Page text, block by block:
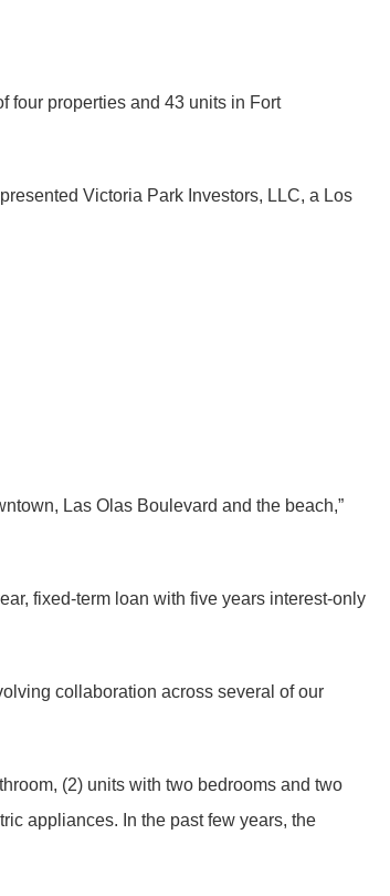
four properties and 43 units in Fort
Victoria Park Investors, LLC, a Los
Las Olas Boulevard and the beach,”
fixed-term loan with five years interest-only
collaboration across several of our
(2) units with two bedrooms and two
appliances. In the past few years, the